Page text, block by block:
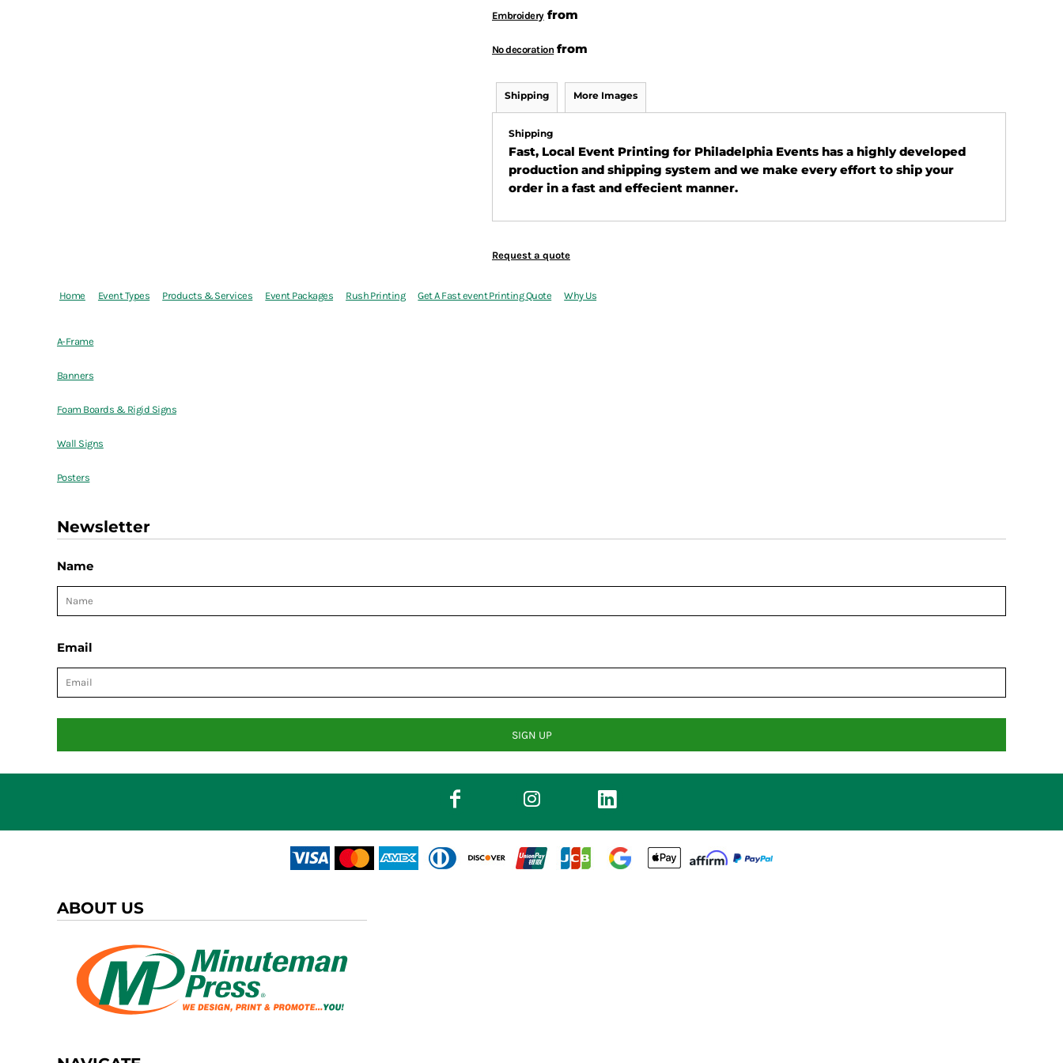
Embroideryfrom
No decoration from
Shipping More Images
Shipping
Fast, Local Event Printing for Philadelphia Events has a highly developed
production and shipping system and we make every effort to ship your
order in a fast and effecient manner.
Request a quote
Home Event Types Products & Services Event Packages Rush Printing Get A Fast event Printing Quote Why Us
A-Frame
Banners
Foam Boards & Rigid Signs
Wall Signs
Posters
Newsletter
Name
Email
SIGN UP
ABOUT US